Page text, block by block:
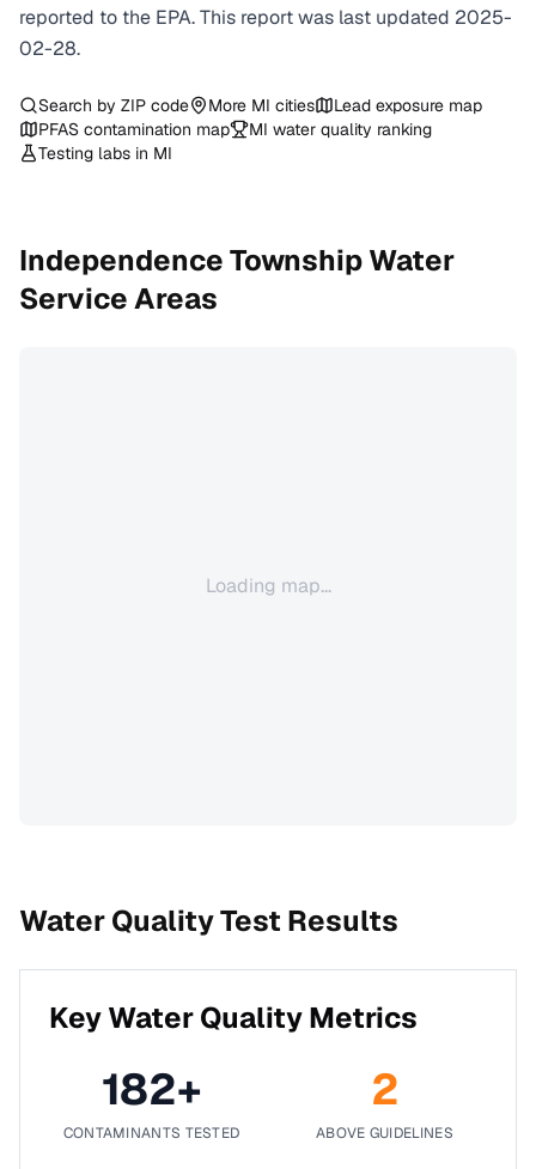
reported to the EPA. This report was last updated 2025-
02-28.
Search by ZIP code More MI cities
Lead exposure map
PFAS contamination map
MI water quality ranking
Testing labs in MI
Independence TownshipWater
Service Areas
Loading map...
Water Quality Test Results
Key Water Quality Metrics
182+
CONTAMINANTS TESTED
2
ABOVE GUIDELINES